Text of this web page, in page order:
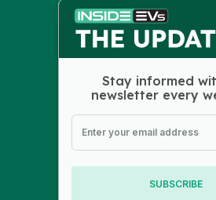
Stay informed
newsletter every
SUBSCRIBE